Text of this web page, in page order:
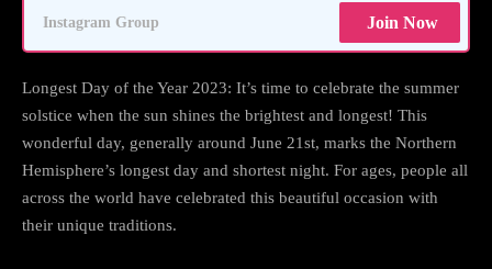
Instagram Group Join Now
Longest Day of the Year 2023: It’s time to celebrate the summer
solstice when the sun shines the brightest and longest! This
wonderful day, generally around June 21st, marks the Northern
Hemisphere’s longest day and shortest night. For ages, people all
across the world have celebrated this beautiful occasion with
their unique traditions.